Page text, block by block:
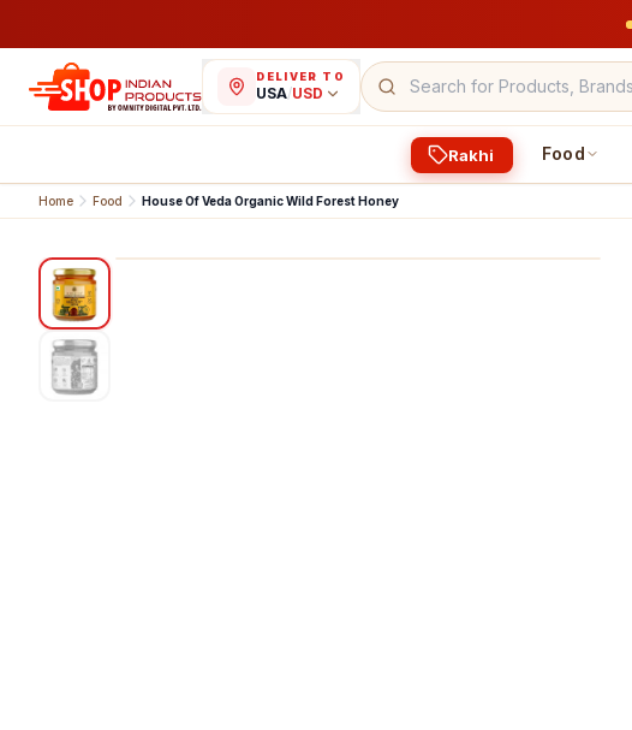
DELIVER TO
USA/USD
Rakhi Food
Home Food House Of Veda Organic Wild Forest Honey